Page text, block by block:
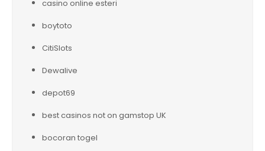
casino online esteri
boytoto
CitiSlots
Dewalive
depot69
best casinos not on gamstop UK
bocoran togel